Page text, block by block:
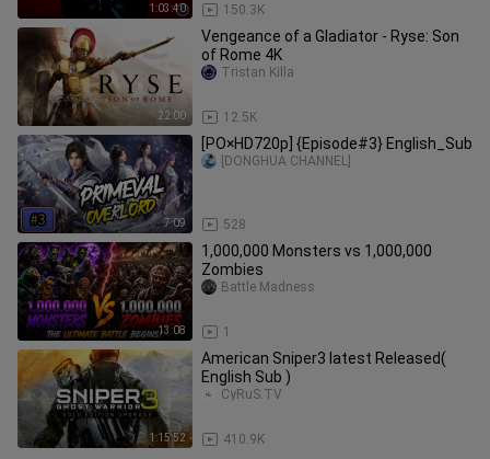
1:03:40 150.3K
22:00
Vengeance of a Gladiator - Ryse: Son
of Rome 4K
12.5K
Tristan Killa
7:09
[PO×HD720p] {Episode#3} English_Sub
528
[DONGHUA CHANNEL]
13:08
1,000,000 Monsters vs 1,000,000
Zombies
1
Battle Madness
1:15:52
American Sniper3 latest Released(
English Sub )
410.9K
CyRuS.TV